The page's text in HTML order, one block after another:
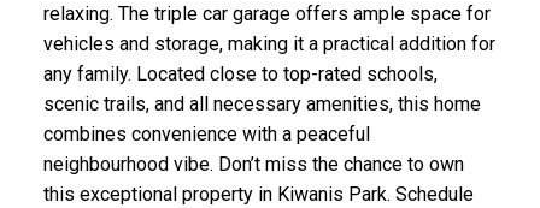
relaxing. The triple car garage offers ample space for
vehicles and storage, making it a practical addition for
any family. Located close to top-rated schools,
scenic trails, and all necessary amenities, this home
combines convenience with a peaceful
neighbourhood vibe. Don’t miss the chance to own
this exceptional property in Kiwanis Park. Schedule